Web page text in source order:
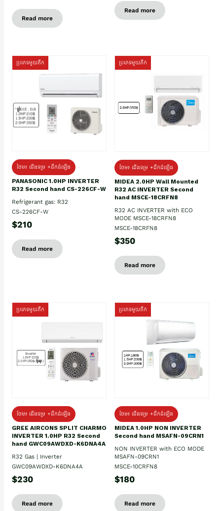
Read more
Read more
ប្រភេទមួយតឹក
ថែម៖ ជើងទម្រ +ដឹកដំឡើង
PANASONIC 1.0HP INVERTER
R32 Second hand CS-226CF-W
Refrigerant gas: R32
CS-226CF-W
$210
Read more
ប្រភេទមួយតឹក
ថែម៖ ជើងទម្រ +ដឹកដំឡើង
MIDEA 2.0HP Wall Mounted
R32 AC INVERTER Second
hand MSCE-18CRFN8
R32 AC INVERTER with ECO
MODE MSCE-18CRFN8
MSCE-18CRFN8
$350
Read more
ប្រភេទមួយតឹក
ថែម៖ ជើងទម្រ +ដឹកដំឡើង
GREE AIRCONS SPLIT CHARMO
INVERTER 1.0HP R32 Second
hand GWC09AWDXD-K6DNA4A
R32 Gas | Inverter
GWC09AWDXD-K6DNA4A
$230
Read more
ប្រភេទមួយតឹក
ថែម៖ ជើងទម្រ +ដឹកដំឡើង
MIDEA 1.0HP NON INVERTER
Second hand MSAFN-09CRN1
NON INVERTER with ECO MODE
MSAFN-09CRN1
MSCE-10CRFN8
$180
Read more